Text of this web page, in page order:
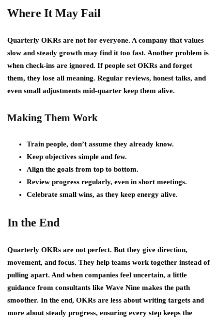
Where It May Fail
Quarterly OKRs are not for everyone. A company that values
slow and steady growth may find it too fast. Another problem is
when check-ins are ignored. If people set OKRs and forget
them, they lose all meaning. Regular reviews, honest talks, and
even small adjustments mid-quarter keep them alive.
Making Them Work
Train people, don’t assume they already know.
Keep objectives simple and few.
Align the goals from top to bottom.
Review progress regularly, even in short meetings.
Celebrate small wins, as they keep energy alive.
In the End
Quarterly OKRs are not perfect. But they give direction,
movement, and focus. They help teams work together instead of
pulling apart. And when companies feel uncertain, a little
guidance from consultants like Wave Nine makes the path
smoother. In the end, OKRs are less about writing targets and
more about steady progress, ensuring every step keeps the